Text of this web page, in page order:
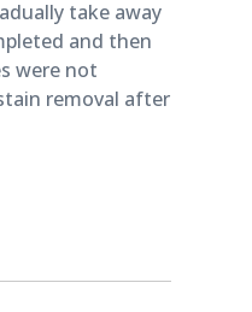
take away
and then
were not
removal after